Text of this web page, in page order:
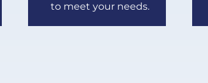
to meet your needs.